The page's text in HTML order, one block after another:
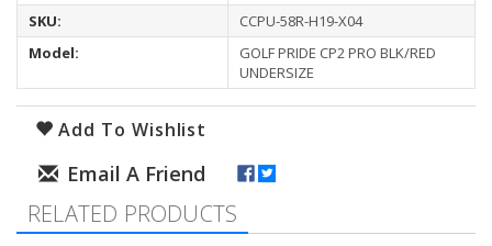
SKU:
CCPU-58R-H19-X04
Model:
GOLF PRIDE CP2 PRO BLK/RED
UNDERSIZE
Add To Wishlist
RELATED PRODUCTS